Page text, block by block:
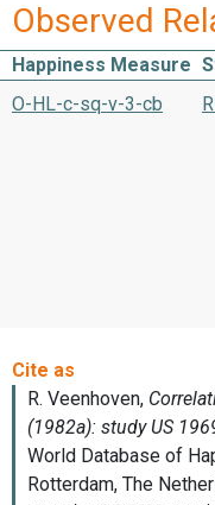
Observed
Happiness Measure
O-HL-c-sq-v-3-cb